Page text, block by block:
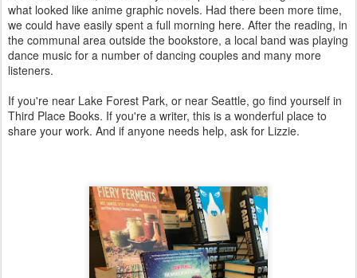
what looked like anime graphic novels. Had there been more time,
we could have easily spent a full morning here. After the reading, in
the communal area outside the bookstore, a local band was playing
dance music for a number of dancing couples and many more
listeners.
If you're near Lake Forest Park, or near Seattle, go find yourself in
Third Place Books. If you're a writer, this is a wonderful place to
share your work. And if anyone needs help, ask for Lizzie.